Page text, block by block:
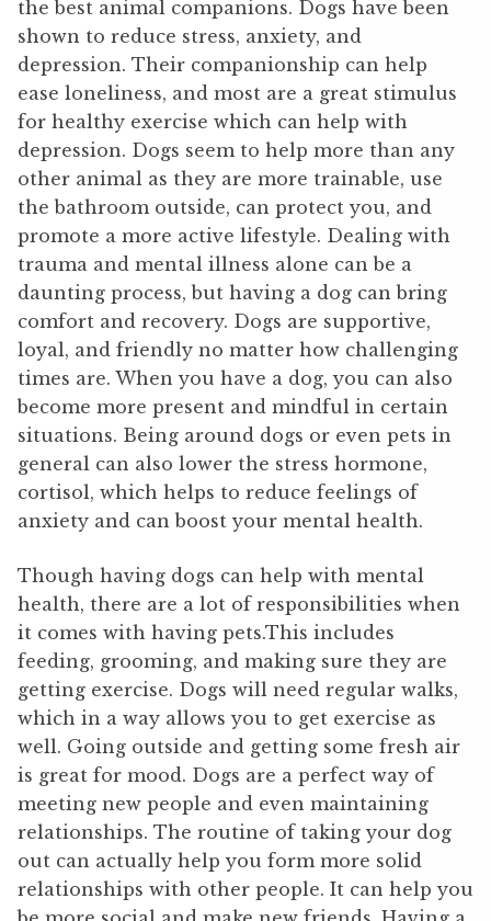
the best animal companions. Dogs have been
shown to reduce stress, anxiety, and
depression. Their companionship can help
ease loneliness, and most are a great stimulus
for healthy exercise which can help with
depression. Dogs seem to help more than any
other animal as they are more trainable, use
the bathroom outside, can protect you, and
promote a more active lifestyle. Dealing with
trauma and mental illness alone can be a
daunting process, but having a dog can bring
comfort and recovery. Dogs are supportive,
loyal, and friendly no matter how challenging
times are. When you have a dog, you can also
become more present and mindful in certain
situations. Being around dogs or even pets in
general can also lower the stress hormone,
cortisol, which helps to reduce feelings of
anxiety and can boost your mental health.
Though having dogs can help with mental
health, there are a lot of responsibilities when
it comes with having pets.This includes
feeding, grooming, and making sure they are
getting exercise. Dogs will need regular walks,
which in a way allows you to get exercise as
well. Going outside and getting some fresh air
is great for mood. Dogs are a perfect way of
meeting new people and even maintaining
relationships. The routine of taking your dog
out can actually help you form more solid
relationships with other people. It can help you